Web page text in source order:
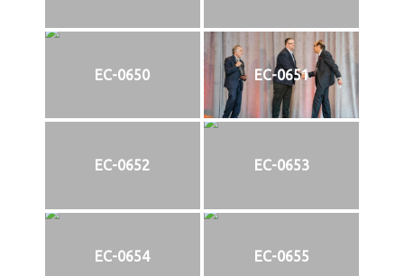
EC-0650 EC-0651
EC-0652 EC-0653
EC-0654 EC-0655